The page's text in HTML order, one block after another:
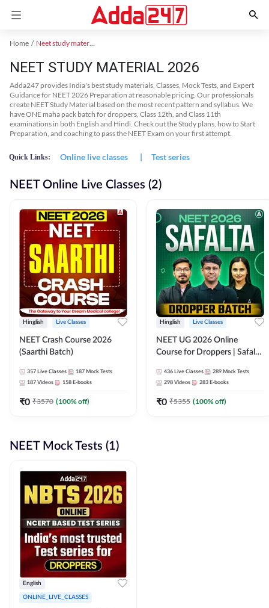
Home Neet study material
NEET STUDY MATERIAL 2026
Adda247 provides India's best study materials, Classes, Mock Tests, and Expert
Guidance for NEET 2026 Preparation at reasonable pricing. Our professionals
create NEET Study Material based on the most recent pattern and syllabus. We
have ONE maha pack batch for droppers, Class 12th, and Class 11th
examinations in both English and Hindi. Check out the Study plans, how to Start
Preparation, and coaching to pass the NEET Exam on your first attempt.
Quick Links: Online live classes | Test series
NEET Online Live Classes (2)
Hinglish Live Classes
NEET Crash Course 2026
(Saarthi Batch)
357 Live Classes 187 Mock Tests
187 Videos 158 E-books
₹0 ₹3570 (100% off)
Hinglish Live Classes
NEET UG 2026 Online
Course for Droppers | Safalta
Adda 247
436 Live Classes 289 Mock Tests
298 Videos 283 E-books
₹0 ₹5355 (100% off)
NEET Mock Tests (1)
English
ONLINE_LIVE_CLASSES